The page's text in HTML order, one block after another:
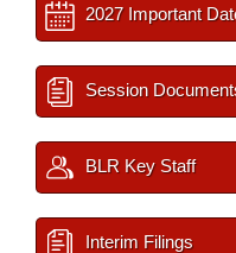
2027 Important
Session
BLR Key Staff
Interim Filings